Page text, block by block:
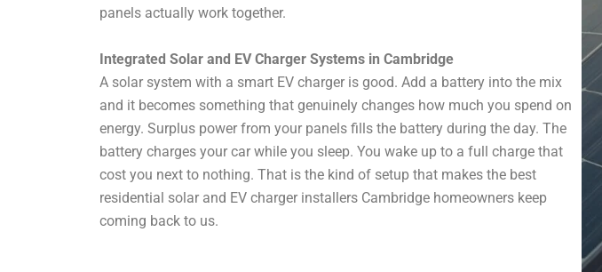
panels actually work together.
Integrated Solar and EV Charger Systems in Cambridge
A solar system with a smart EV charger is good. Add a battery into the mix
and it becomes something that genuinely changes how much you spend on
energy. Surplus power from your panels fills the battery during the day. The
battery charges your car while you sleep. You wake up to a full charge that
cost you next to nothing. That is the kind of setup that makes the best
residential solar and EV charger installers Cambridge homeowners keep
coming back to us.